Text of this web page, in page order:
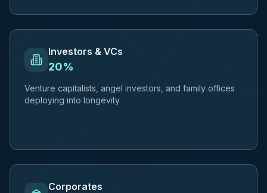
Investors & VCs
20%
Venture capitalists, angel investors, and family offices
deploying into longevity
Corporates